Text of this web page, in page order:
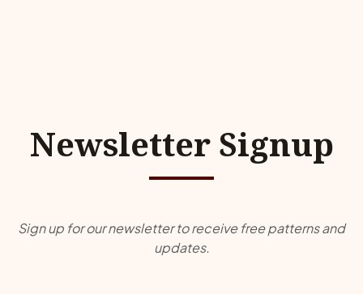
Newsletter Signup
Sign up for our newsletter to receive free patterns and
updates.